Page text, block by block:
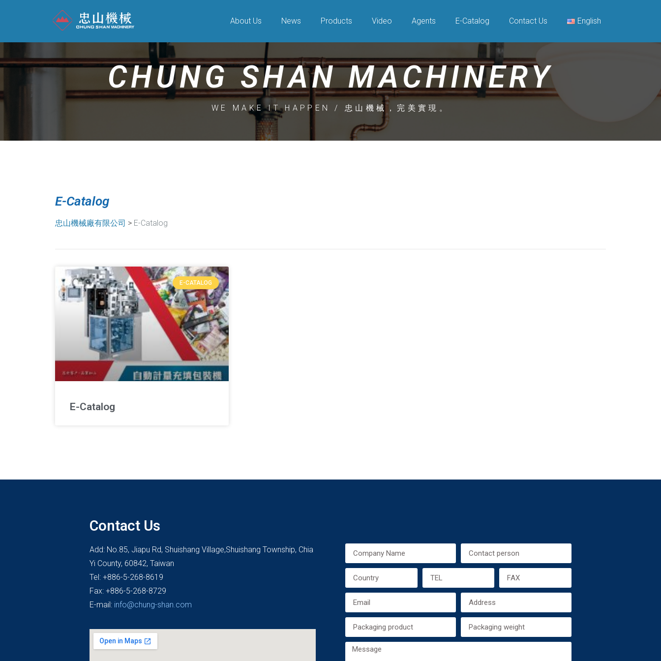
About Us News Products Video Agents E-Catalog Contact Us English
CHUNG SHAN MACHINERY
WE MAKE IT HAPPEN / 忠山機械，完美實現。
E-Catalog
忠山機械廠有限公司 > E-Catalog
E-CATALOG
E-Catalog
Contact Us
Add: No.85, Jiapu Rd, Shuishang Village,Shuishang Township, Chia
Yi County, 60842, Taiwan
Tel: +886-5-268-8619
Fax: +886-5-268-8729
E-mail: info@chung-shan.com